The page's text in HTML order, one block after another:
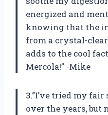
energized and
knowing that the
from a crystal-
adds to the cool
Mercola!” -Mike
3.”I’ve tried my
over the years, but